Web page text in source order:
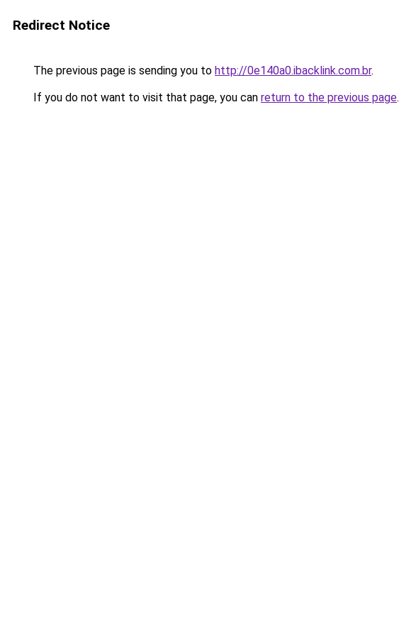
Redirect Notice
The previous page is sending you to http://0e140a0.ibacklink.com.br.
If you do not want to visit that page, you can return to the previous page.